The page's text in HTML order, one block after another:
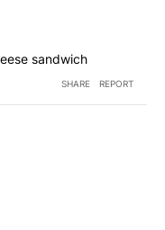
sandwich
SHARE REPORT